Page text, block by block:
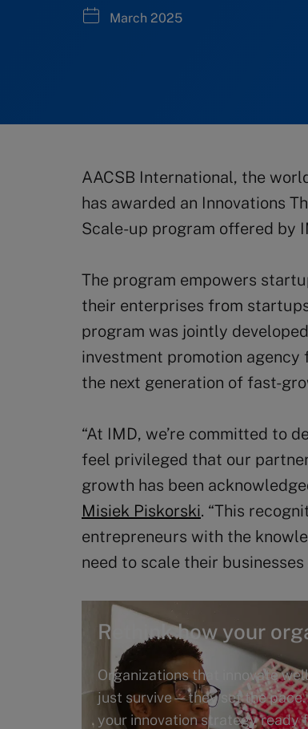
March 2025
AACSB International, the
has awarded an Innovations
Scale-up program offered by
The program empowers
their enterprises from
program was jointly
investment promotion
the next generation of fast-
“At IMD, we’re committed to
feel privileged that our
growth has been
Misiek Piskorski. “This
entrepreneurs with the
need to scale their
Rethink how your
Organizations that innovate
just survive—they set the pace.
your innovation strategy ready